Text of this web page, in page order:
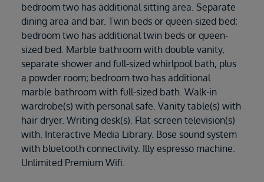
bedroom two has additional sitting area. Separate
dining area and bar. Twin beds or queen-sized bed;
bedroom two has additional twin beds or queen-
sized bed. Marble bathroom with double vanity,
separate shower and full-sized whirlpool bath, plus
a powder room; bedroom two has additional
marble bathroom with full-sized bath. Walk-in
wardrobe(s) with personal safe. Vanity table(s) with
hair dryer. Writing desk(s). Flat-screen television(s)
with. Interactive Media Library. Bose sound system
with bluetooth connectivity. Illy espresso machine.
Unlimited Premium Wifi.